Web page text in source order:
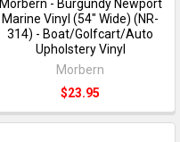
Morbern - Burgundy Newport
Marine Vinyl (54" Wide) (NR-
314) - Boat/Golfcart/Auto
Upholstery Vinyl
Morbern
$23.95